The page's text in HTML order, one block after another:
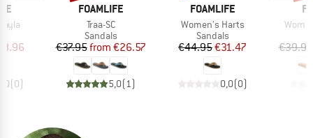
Price
(0)
BRAND
FOAMLIFE
Item(s)
Traa-SC
Product group
Sandals
Price
€37.95 Reduced Price
from €26.57
5,0(1)
BRAND
FOAMLIFE
Item(s)
Women's Harts
Product group
Sandals
Price
€44.95Reduced Price
€31.47
0,0(0)
€39.95